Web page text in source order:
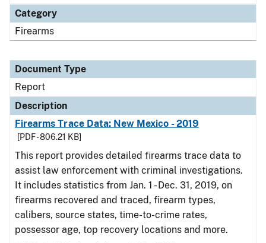
Category
Firearms
Document Type
Report
Description
Firearms Trace Data: New Mexico - 2019
[PDF - 806.21 KB]
This report provides detailed firearms trace data to
assist law enforcement with criminal investigations.
It includes statistics from Jan. 1 - Dec. 31, 2019, on
firearms recovered and traced, firearm types,
calibers, source states, time-to-crime rates,
possessor age, top recovery locations and more.